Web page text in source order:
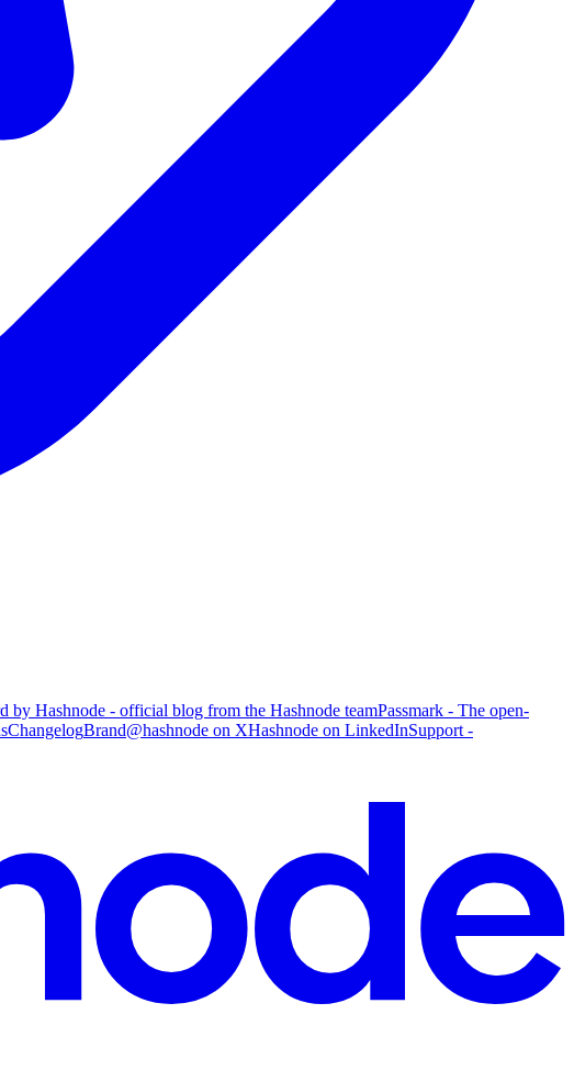
by Hashnode - official blog from the Hashnode teamPassmark - The open-
ChangelogBrand@hashnode on XHashnode on LinkedInSupport -